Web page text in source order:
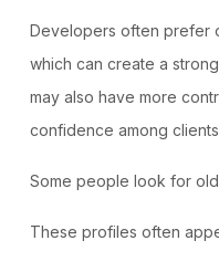
Developers often prefer
which can create a
may also have more
confidence among
Some people look for
These profiles often